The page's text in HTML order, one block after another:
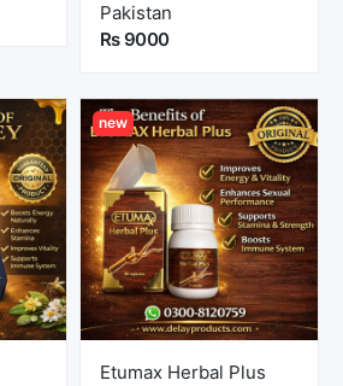
Pakistan
Rs 9000
new
Etumax Herbal Plus